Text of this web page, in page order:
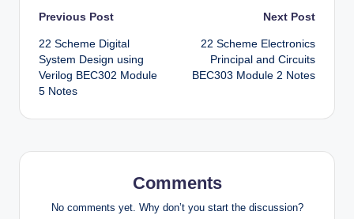
Post
navigation
Previous Post
22 Scheme Digital
System Design using
Verilog BEC302 Module
5 Notes
Next Post
22 Scheme Electronics
Principal and Circuits
BEC303 Module 2 Notes
Comments
No comments yet. Why don’t you start the discussion?